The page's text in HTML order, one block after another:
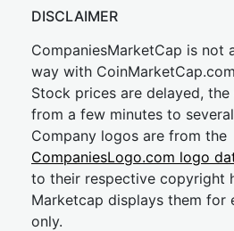
DISCLAIMER
CompaniesMarketCap is not
way with CoinMarketCap.com
Stock prices are delayed,
from a few minutes to
Company logos are from the
CompaniesLogo.com logo
to their respective copyright
Marketcap displays them for
only.